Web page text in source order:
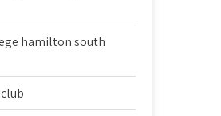
hamilton south